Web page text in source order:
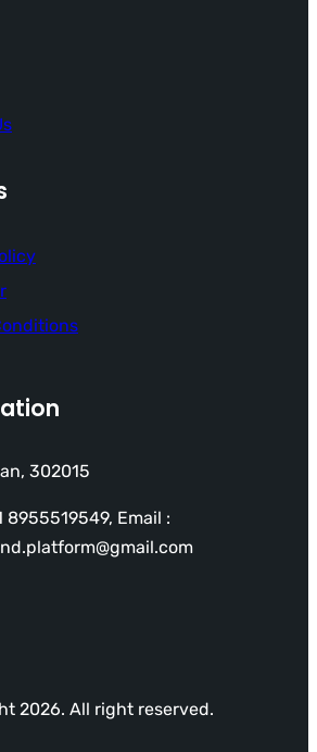
302015
8955519549, Email :
2026. All right reserved.